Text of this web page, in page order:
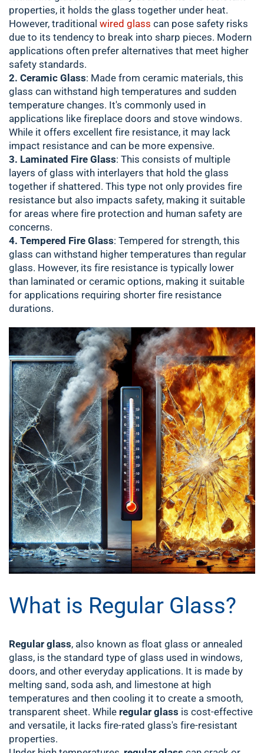
properties, it holds the glass together under heat.
However, traditional wired glass can pose safety risks
due to its tendency to break into sharp pieces. Modern
applications often prefer alternatives that meet higher
safety standards.
2. Ceramic Glass: Made from ceramic materials, this
glass can withstand high temperatures and sudden
temperature changes. It's commonly used in
applications like fireplace doors and stove windows.
While it offers excellent fire resistance, it may lack
impact resistance and can be more expensive.
3. Laminated Fire Glass: This consists of multiple
layers of glass with interlayers that hold the glass
together if shattered. This type not only provides fire
resistance but also impacts safety, making it suitable
for areas where fire protection and human safety are
concerns.
4. Tempered Fire Glass: Tempered for strength, this
glass can withstand higher temperatures than regular
glass. However, its fire resistance is typically lower
than laminated or ceramic options, making it suitable
for applications requiring shorter fire resistance
durations.
What is Regular Glass?
Regular glass, also known as float glass or annealed
glass, is the standard type of glass used in windows,
doors, and other everyday applications. It is made by
melting sand, soda ash, and limestone at high
temperatures and then cooling it to create a smooth,
transparent sheet. While regular glass is cost-effective
and versatile, it lacks fire-rated glass's fire-resistant
properties.